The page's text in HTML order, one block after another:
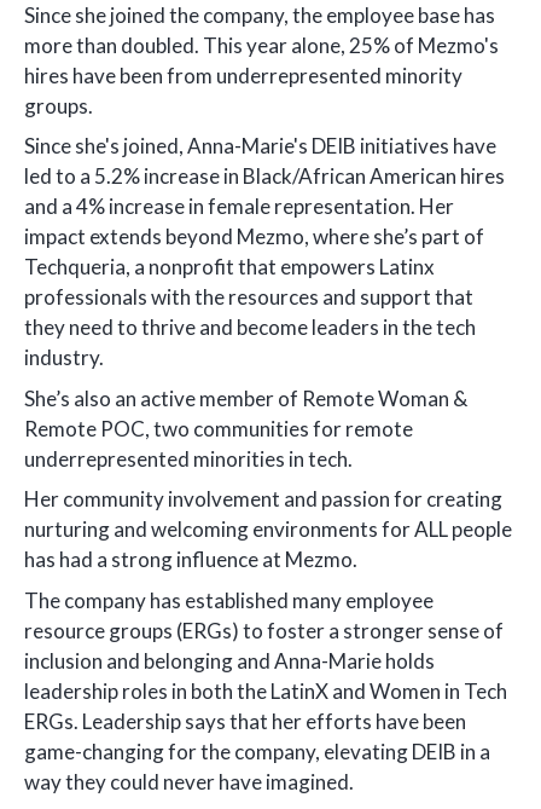
Since she joined the company, the employee base has
more than doubled. This year alone, 25% of Mezmo's
hires have been from underrepresented minority
groups.
Since she's joined, Anna-Marie's DEIB initiatives have
led to a 5.2% increase in Black/African American hires
and a 4% increase in female representation. Her
impact extends beyond Mezmo, where she’s part of
Techqueria, a nonprofit that empowers Latinx
professionals with the resources and support that
they need to thrive and become leaders in the tech
industry.
She’s also an active member of Remote Woman &
Remote POC, two communities for remote
underrepresented minorities in tech.
Her community involvement and passion for creating
nurturing and welcoming environments for ALL people
has had a strong influence at Mezmo.
The company has established many employee
resource groups (ERGs) to foster a stronger sense of
inclusion and belonging and Anna-Marie holds
leadership roles in both the LatinX and Women in Tech
ERGs. Leadership says that her efforts have been
game-changing for the company, elevating DEIB in a
way they could never have imagined.